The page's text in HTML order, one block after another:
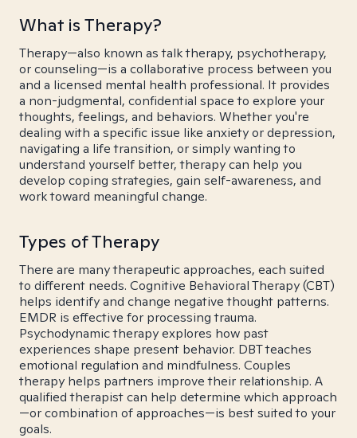
What is Therapy?
Therapy—also known as talk therapy, psychotherapy,
or counseling—is a collaborative process between you
and a licensed mental health professional. It provides
a non-judgmental, confidential space to explore your
thoughts, feelings, and behaviors. Whether you're
dealing with a specific issue like anxiety or depression,
navigating a life transition, or simply wanting to
understand yourself better, therapy can help you
develop coping strategies, gain self-awareness, and
work toward meaningful change.
Types of Therapy
There are many therapeutic approaches, each suited
to different needs. Cognitive Behavioral Therapy (CBT)
helps identify and change negative thought patterns.
EMDR is effective for processing trauma.
Psychodynamic therapy explores how past
experiences shape present behavior. DBT teaches
emotional regulation and mindfulness. Couples
therapy helps partners improve their relationship. A
qualified therapist can help determine which approach
—or combination of approaches—is best suited to your
goals.